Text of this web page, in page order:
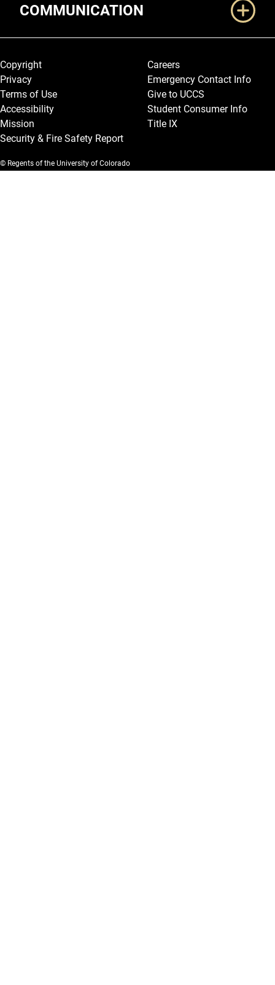
COMMUNICATION
Legal and More
Copyright
Privacy
Terms of Use
Accessibility
Mission
Security & Fire Safety Report
Careers
Emergency Contact Info
Give to UCCS
Student Consumer Info
Title IX
© Regents of the University of Colorado